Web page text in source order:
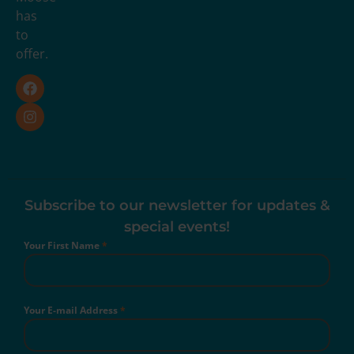
has
to
offer.
Subscribe to our newsletter for updates &
special events!
Your First Name*
Your E-mail Address*